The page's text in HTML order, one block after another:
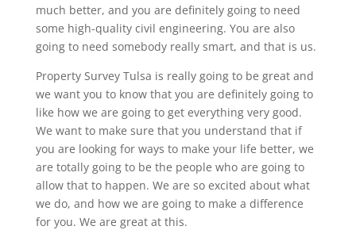
much better, and you are definitely going to need
some high-quality civil engineering. You are also
going to need somebody really smart, and that is us.
Property Survey Tulsa is really going to be great and
we want you to know that you are definitely going to
like how we are going to get everything very good.
We want to make sure that you understand that if
you are looking for ways to make your life better, we
are totally going to be the people who are going to
allow that to happen. We are so excited about what
we do, and how we are going to make a difference
for you. We are great at this.